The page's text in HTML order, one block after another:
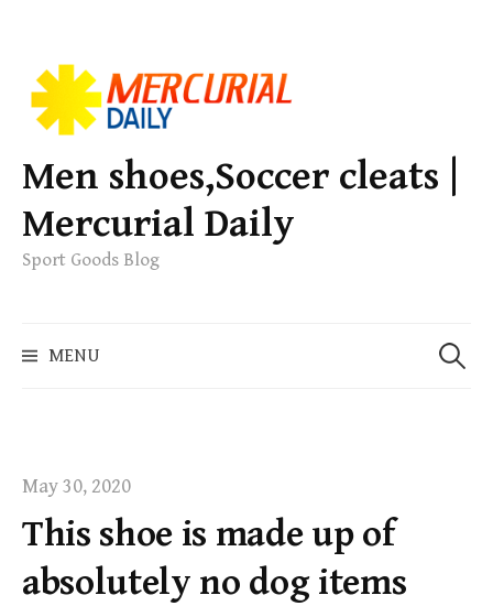
k
p
t
o
c
e
Men shoes,Soccer cleats |
Mercurial Daily
Sport Goods Blog
MENU
e
May 30, 2020
This shoe is made up of
absolutely no dog items